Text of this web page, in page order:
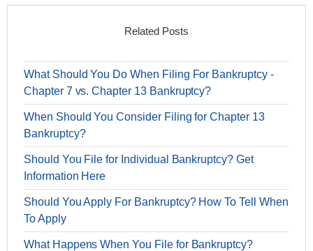
Related Posts
What Should You Do When Filing For Bankruptcy -
Chapter 7 vs. Chapter 13 Bankruptcy?
When Should You Consider Filing for Chapter 13
Bankruptcy?
Should You File for Individual Bankruptcy? Get
Information Here
Should You Apply For Bankruptcy? How To Tell When
To Apply
What Happens When You File for Bankruptcy?